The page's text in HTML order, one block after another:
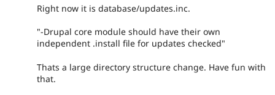
Right now it is database/updates.inc.
"-Drupal core module should have their own
independent .install file for updates checked"
Thats a large directory structure change. Have fun with
that.